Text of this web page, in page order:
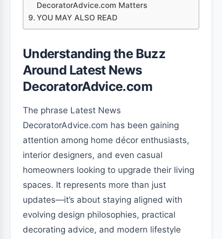
DecoratorAdvice.com Matters
YOU MAY ALSO READ
Understanding the Buzz
Around Latest News
DecoratorAdvice.com
The phrase Latest News
DecoratorAdvice.com has been gaining
attention among home décor enthusiasts,
interior designers, and even casual
homeowners looking to upgrade their living
spaces. It represents more than just
updates—it’s about staying aligned with
evolving design philosophies, practical
decorating advice, and modern lifestyle